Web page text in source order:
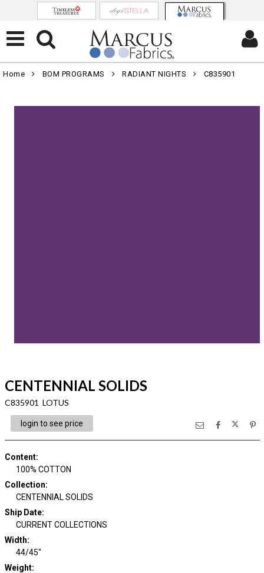
Home BOM PROGRAMS RADIANT NIGHTS C835901
CENTENNIAL SOLIDS
C835901 LOTUS
login to see price
Content:
100% COTTON
Collection:
CENTENNIAL SOLIDS
Ship Date:
CURRENT COLLECTIONS
Width:
44/45"
Weight: